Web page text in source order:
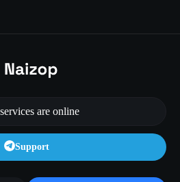
are online
Support